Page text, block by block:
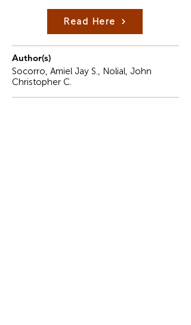
Read Here
Author(s)
Socorro, Amiel Jay S., Nolial, John
Christopher C.